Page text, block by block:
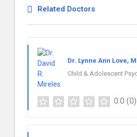
Related Doctors
Dr. Lynne Ann Love,
Child & Adolescent
0.0 (0)